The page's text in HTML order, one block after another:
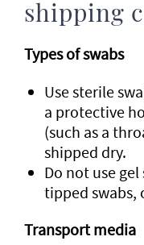
shipping
Types of swabs
Use sterile
a protective
(such as a
shipped dry.
Do not use
tipped swabs,
Transport media